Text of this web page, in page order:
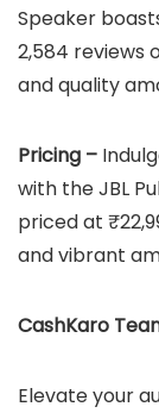
Speaker
2,584 reviews
and quality
Pricing –
with the JBL
priced at
and vibrant
CashKaro
Elevate your